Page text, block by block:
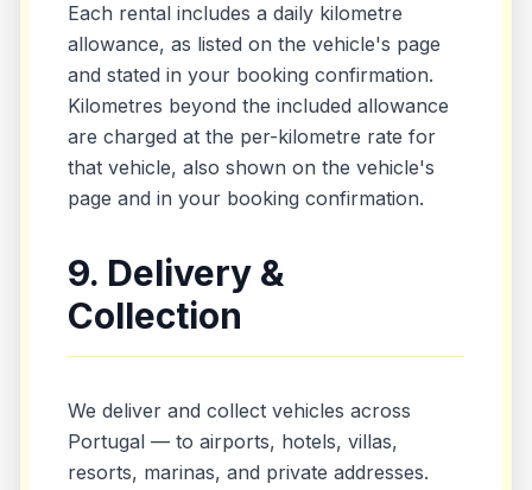
Each rental includes a daily kilometre
allowance, as listed on the vehicle's page
and stated in your booking confirmation.
Kilometres beyond the included allowance
are charged at the per-kilometre rate for
that vehicle, also shown on the vehicle's
page and in your booking confirmation.
9. Delivery &
Collection
We deliver and collect vehicles across
Portugal — to airports, hotels, villas,
resorts, marinas, and private addresses.